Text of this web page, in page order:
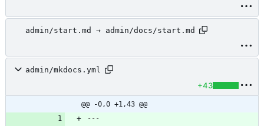
admin/start.md → admin/docs/start.md
admin/mkdocs.yml
+43
@@ -0,0 +1,43 @@
---